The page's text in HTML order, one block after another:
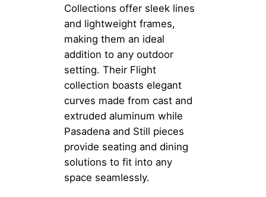
Collections offer sleek lines
and lightweight frames,
making them an ideal
addition to any outdoor
setting. Their Flight
collection boasts elegant
curves made from cast and
extruded aluminum while
Pasadena and Still pieces
provide seating and dining
solutions to fit into any
space seamlessly.